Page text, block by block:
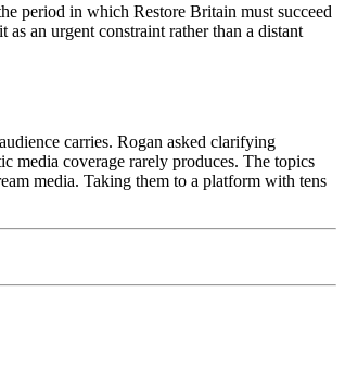
period in which Restore Britain must succeed
an urgent constraint rather than a distant
carries. Rogan asked clarifying
coverage rarely produces. The topics
media. Taking them to a platform with tens